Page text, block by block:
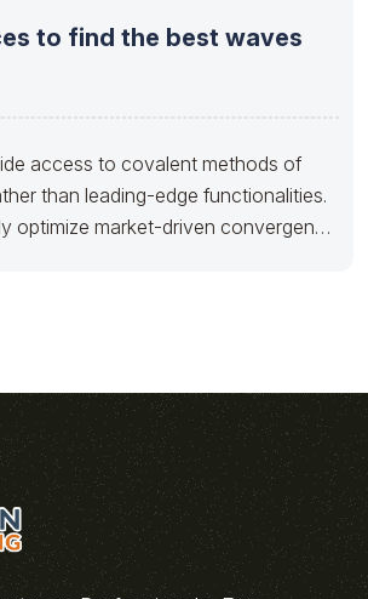
to find the best waves
access to covalent methods of
than leading-edge functionalities.
optimize market-driven convergence